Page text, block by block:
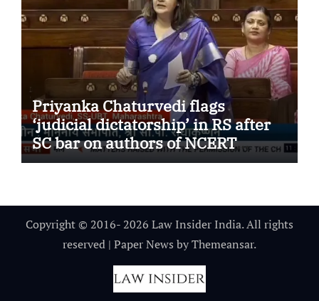
Priyanka Chaturvedi flags
‘judicial dictatorship’ in RS after
SC bar on authors of NCERT
Textbook
Copyright © 2016- 2026 Law Insider India. All rights
reserved | Paper News byThemeansar.